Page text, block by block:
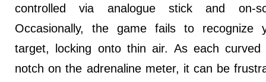
controlled via analogue stick and on-
Occasionally, the game fails to recognize
target, locking onto thin air. As each
notch on the adrenaline meter, it can be